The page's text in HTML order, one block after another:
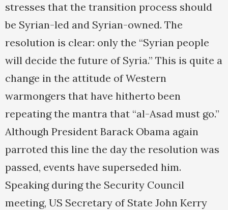
stresses that the transition process should
be Syrian-led and Syrian-owned. The
resolution is clear: only the “Syrian people
will decide the future of Syria.” This is quite a
change in the attitude of Western
warmongers that have hitherto been
repeating the mantra that “al-Asad must go.”
Although President Barack Obama again
parroted this line the day the resolution was
passed, events have superseded him.
Speaking during the Security Council
meeting, US Secretary of State John Kerry